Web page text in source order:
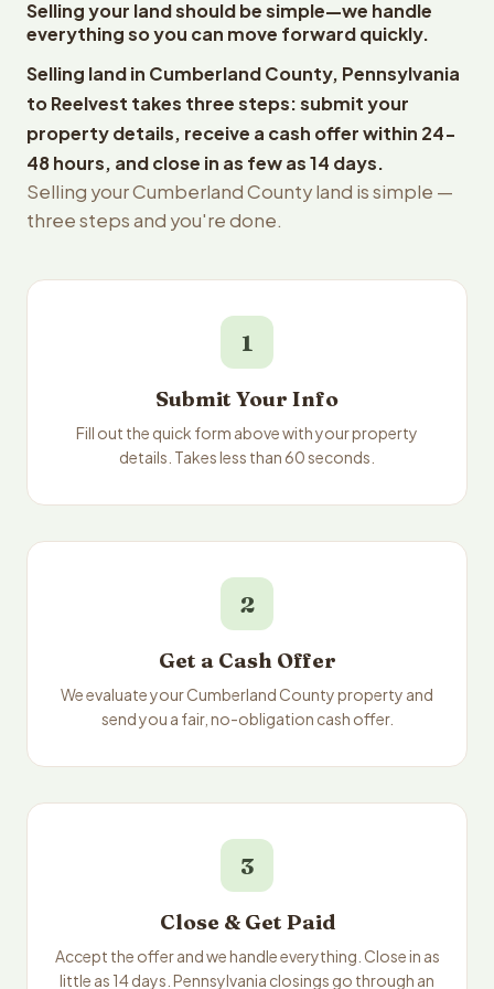
Selling your land should be simple—we handle
everything so you can move forward quickly.
Selling land in Cumberland County, Pennsylvania
to Reelvest takes three steps: submit your
property details, receive a cash offer within 24-
48 hours, and close in as few as 14 days.
Selling your Cumberland County land is simple —
three steps and you're done.
1
Submit Your Info
Fill out the quick form above with your property
details. Takes less than 60 seconds.
2
Get a Cash Offer
We evaluate your Cumberland County property and
send you a fair, no-obligation cash offer.
3
Close & Get Paid
Accept the offer and we handle everything. Close in as
little as 14 days. Pennsylvania closings go through an